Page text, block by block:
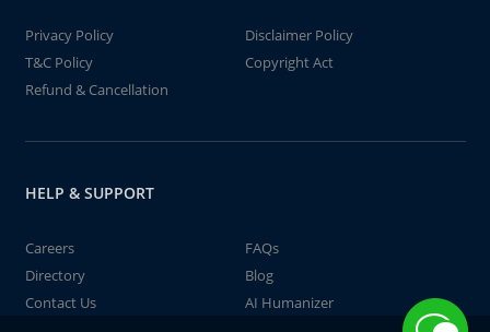
Privacy Policy
Disclaimer Policy
T&C Policy
Copyright Act
Refund & Cancellation
HELP & SUPPORT
Careers
FAQs
Directory
Blog
Contact Us
AI Humanizer